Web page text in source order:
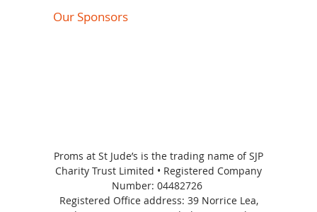
Our Sponsors
Proms at St Jude’s is the trading name of SJP
Charity Trust Limited • Registered Company
Number: 04482726
Registered Office address: 39 Norrice Lea,